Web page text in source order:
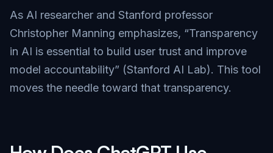
As AI researcher and Stanford professor
Christopher Manning emphasizes, “Transparency
in AI is essential to build user trust and improve
model accountability” (Stanford AI Lab). This tool
moves the needle toward that transparency.